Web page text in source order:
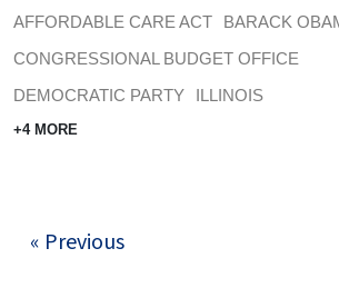
AFFORDABLE CARE ACT
BARACK
CONGRESSIONAL BUDGET OFFICE
DEMOCRATIC PARTY
ILLINOIS
+4 MORE
« Previous